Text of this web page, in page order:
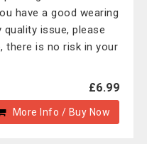
have a good wearing
issue, please
is no risk in your
£6.99
More Info / Buy Now